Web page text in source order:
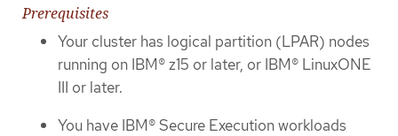
Prerequisites
Your cluster has logical partition (LPAR) nodes
running on IBM® z15 or later, or IBM® LinuxONE
III or later.
You have IBM® Secure Execution workloads